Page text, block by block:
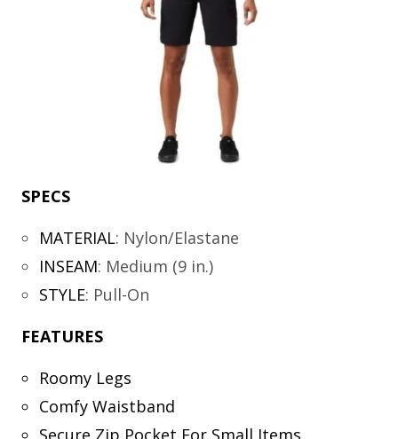
SPECS
MATERIAL: Nylon/Elastane
INSEAM: Medium (9 in.)
STYLE: Pull-On
FEATURES
Roomy Legs
Comfy Waistband
Secure Zip Pocket For Small Items